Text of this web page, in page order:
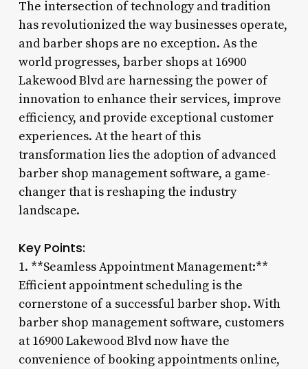
The intersection of technology and tradition
has revolutionized the way businesses operate,
and barber shops are no exception. As the
world progresses, barber shops at 16900
Lakewood Blvd are harnessing the power of
innovation to enhance their services, improve
efficiency, and provide exceptional customer
experiences. At the heart of this
transformation lies the adoption of advanced
barber shop management software, a game-
changer that is reshaping the industry
landscape.
Key Points:
1. **Seamless Appointment Management:**
Efficient appointment scheduling is the
cornerstone of a successful barber shop. With
barber shop management software, customers
at 16900 Lakewood Blvd now have the
convenience of booking appointments online,